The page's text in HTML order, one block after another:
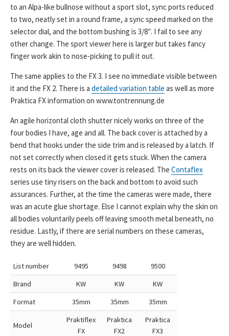
to an Alpa-like bullnose without a sport slot, sync ports reduced
to two, neatly set in a round frame, a sync speed marked on the
selector dial, and the bottom bushing is 3/8″. I fail to see any
other change. The sport viewer here is larger but takes fancy
finger work akin to nose-picking to pull it out.
The same applies to the FX 3. I see no immediate visible between
it and the FX 2. There is a detailed variation table as well as more
Praktica FX information on www.tontrennung.de
An agile horizontal cloth shutter nicely works on three of the
four bodies I have, age and all. The back cover is attached by a
bend that hooks under the side trim and is released by a latch. If
not set correctly when closed it gets stuck. When the camera
rests on its back the viewer cover is released. The Contaflex
series use tiny risers on the back and bottom to avoid such
assurances. Further, at the time the cameras were made, there
was an acute glue shortage. Else I cannot explain why the skin on
all bodies voluntarily peels off leaving smooth metal beneath, no
residue. Lastly, if there are serial numbers on these cameras,
they are well hidden.
List number 9495 9498
9500
Brand
KW KW
KW
Format
35mm 35mm 35mm
Model
Praktiflex
FX
Praktica
FX2
Praktica
FX3